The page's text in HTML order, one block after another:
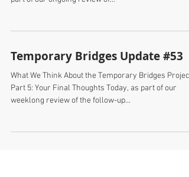
What We Think About the Temporary Bridges Project
part of our ongoing review of...
Temporary Bridges Update #53
What We Think About the Temporary Bridges Project
weeklong review of the follow-up...